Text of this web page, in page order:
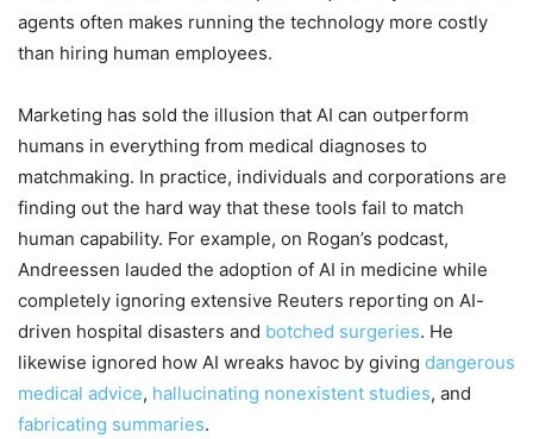
agents often makes running the technology more costly
than hiring human employees.
Marketing has sold the illusion that AI can outperform
humans in everything from medical diagnoses to
matchmaking. In practice, individuals and corporations are
finding out the hard way that these tools fail to match
human capability. For example, on Rogan’s podcast,
Andreessen lauded the adoption of AI in medicine while
completely ignoring extensive Reuters reporting on AI-
driven hospital disasters and botched surgeries. He
likewise ignored how AI wreaks havoc by giving dangerous
medical advice, hallucinating nonexistent studies, and
fabricating summaries.